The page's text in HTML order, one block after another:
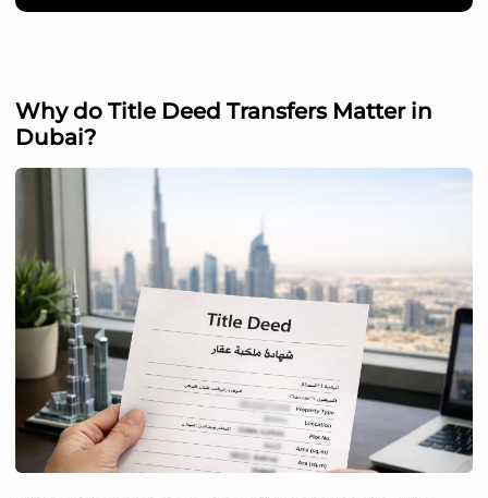
Why do Title Deed Transfers Matter in
Dubai?